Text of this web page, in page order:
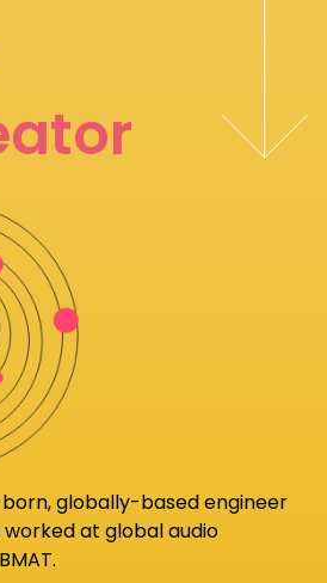
globally-based engineer
at global audio